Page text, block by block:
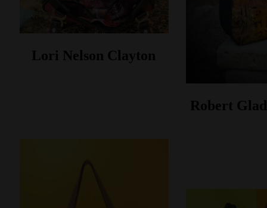
Lori Nelson Clayton
Robert